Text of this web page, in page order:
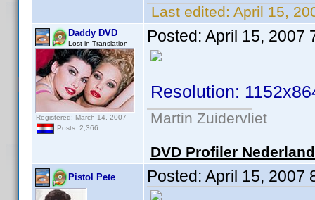
Last edited: April 15,
Daddy DVD
Lost in Translation
Registered: March 14, 2007
Posts: 2,366
Posted: April 15, 2007
Resolution:
Martin Zuidervliet
DVD Profiler
Pistol Pete Posted: April 15, 2007